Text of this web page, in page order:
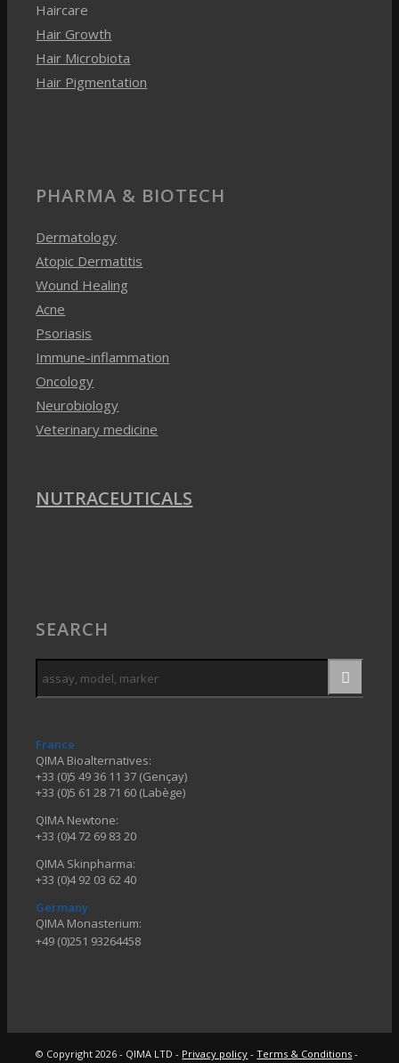
Hair Pigmentation
Atopic Dermatitis
Acne
Psoriasis
Immune-inflammation
Oncology
Neurobiology
Veterinary medicine
NUTRACEUTICALS
France
QIMA Bioalternatives:
QIMA Newtone:
+33 (0)4 72 69 83 20
QIMA Skinpharma:
Germany
+49 (0)251 93264458
to
to
to